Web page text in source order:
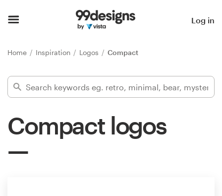
Log in
Home Inspiration Logos Compact
Compact logos
Find a designer
Inspiration